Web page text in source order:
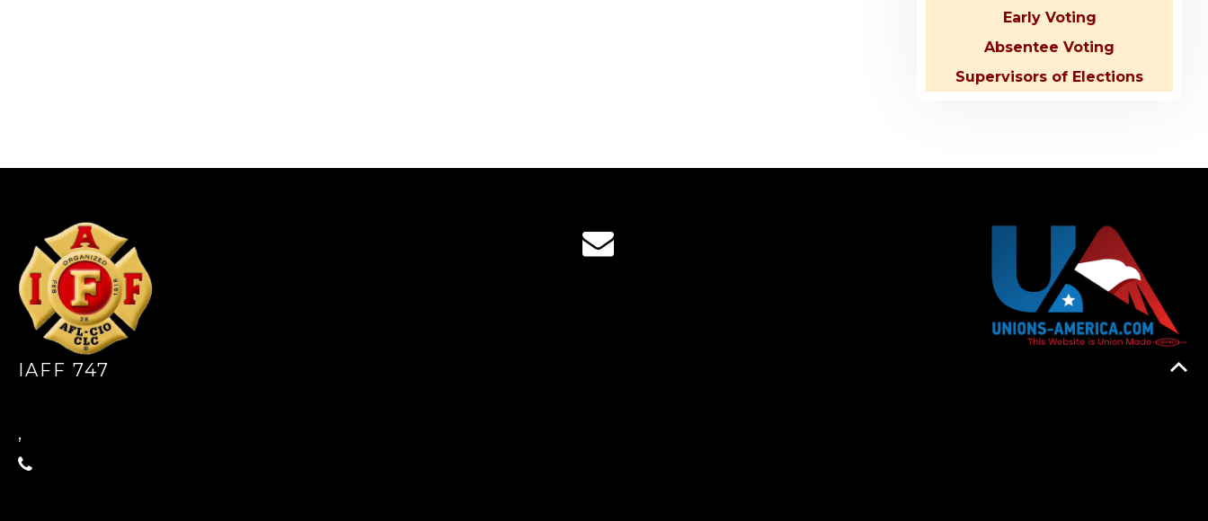
Early Voting
Absentee Voting
Supervisors of Elections
IAFF 747
,